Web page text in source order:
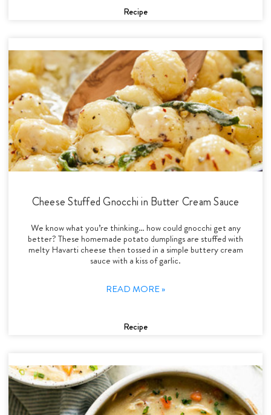
Recipe
Cheese Stuffed Gnocchi in Butter Cream Sauce
We know what you’re thinking… how could gnocchi get any
better? These homemade potato dumplings are stuffed with
melty Havarti cheese then tossed in a simple buttery cream
sauce with a kiss of garlic.
READ MORE »
Recipe